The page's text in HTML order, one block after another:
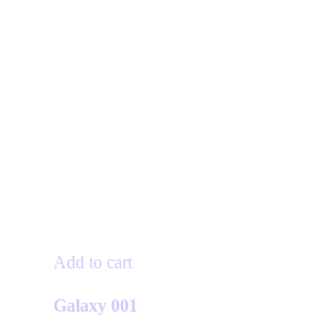
Add to cart
Galaxy 001